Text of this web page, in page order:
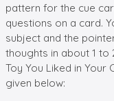
pattern for the cue
questions on a card.
subject and the
thoughts in about 1 to
Toy You Liked in Your
given below: